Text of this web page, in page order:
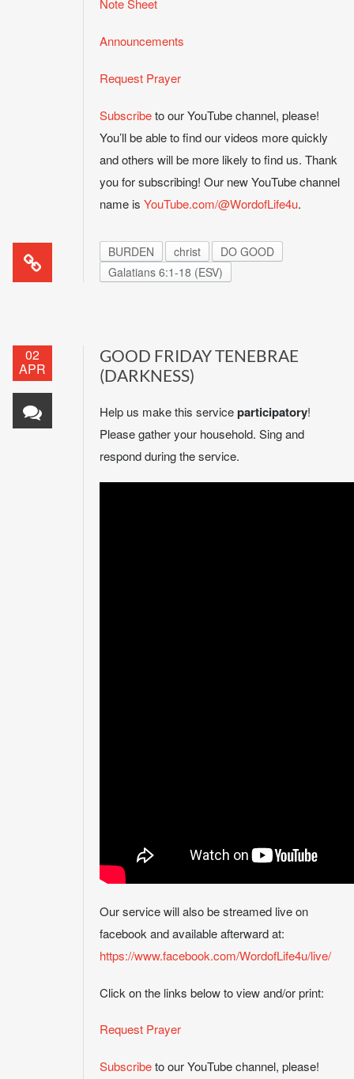
Note Sheet
Announcements
Request Prayer
Subscribeto our YouTube channel, please!
You’ll be able to find our videos more quickly
and others will be more likely to find us. Thank
you for subscribing! Our new YouTube channel
name is YouTube.com/@WordofLife4u.
BURDEN christ
DO GOOD
Galatians 6:1-18 (ESV)
02
APR
GOOD FRIDAY TENEBRAE
(DARKNESS)
Help us make this serviceparticipatory!
Please gather your household. Sing and
respond during the service.
Our service will also be streamed live on
facebook and available afterward at:
https://www.facebook.com/WordofLife4u/live/
Click on the links below to view and/or print:
Request Prayer
Subscribeto our YouTube channel, please!